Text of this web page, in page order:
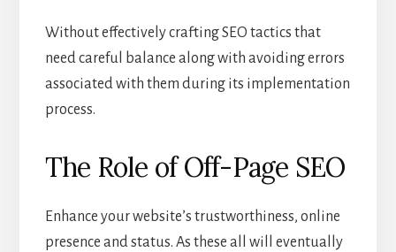
Without effectively crafting SEO tactics that
need careful balance along with avoiding errors
associated with them during its implementation
process.
The Role of Off-Page SEO
Enhance your website’s trustworthiness, online
presence and status. As these all will eventually